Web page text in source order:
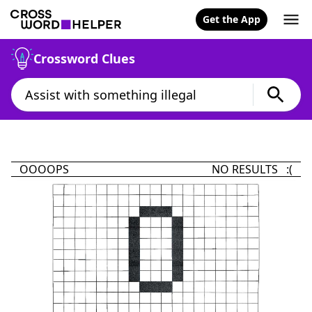
Get the App
Crossword Clues
OOOOPS NO RESULTS :(